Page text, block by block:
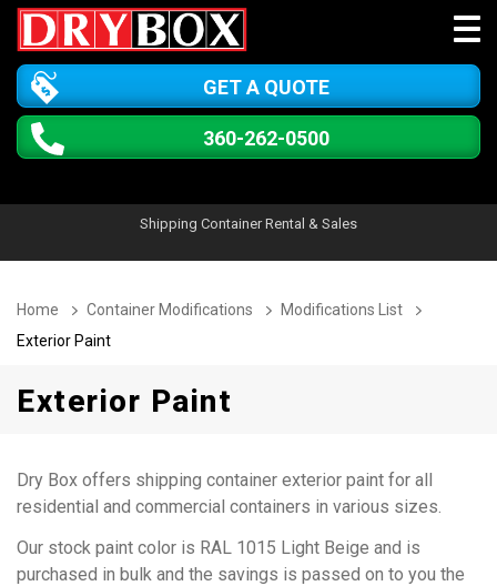
GET A QUOTE
360-262-0500
Shipping Container Rental & Sales
Home Container Modifications
Modifications List
Exterior Paint
Exterior Paint
Dry Box offers shipping container exterior paint for all
residential and commercial containers in various sizes.
Our stock paint color is RAL 1015 Light Beige and is
purchased in bulk and the savings is passed on to you the